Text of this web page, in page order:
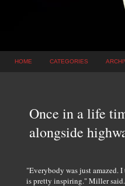
HOME CATEGORIES
Once in a life
alongside
"Everybody was just amazed.
is pretty inspiring." Miller said.